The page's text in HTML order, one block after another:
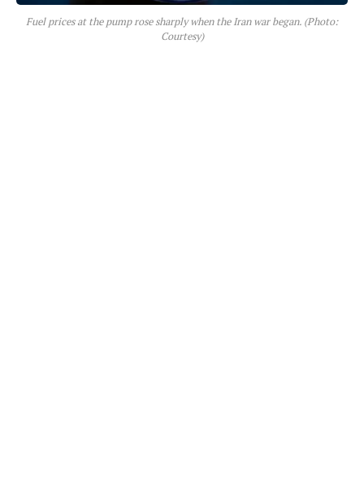
Fuel prices at the pump rose sharply when the Iran war began. (Photo:
Courtesy)